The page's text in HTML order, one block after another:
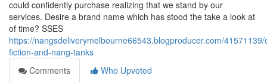
could confidently purchase realizing that we stand by our
services. Desire a brand name which has stood the take a look at
of time? SSES
https://nangsdeliverymelbourne66543.blogproducer.com/
fiction-and-nang-tanks
Comments
Who Upvoted